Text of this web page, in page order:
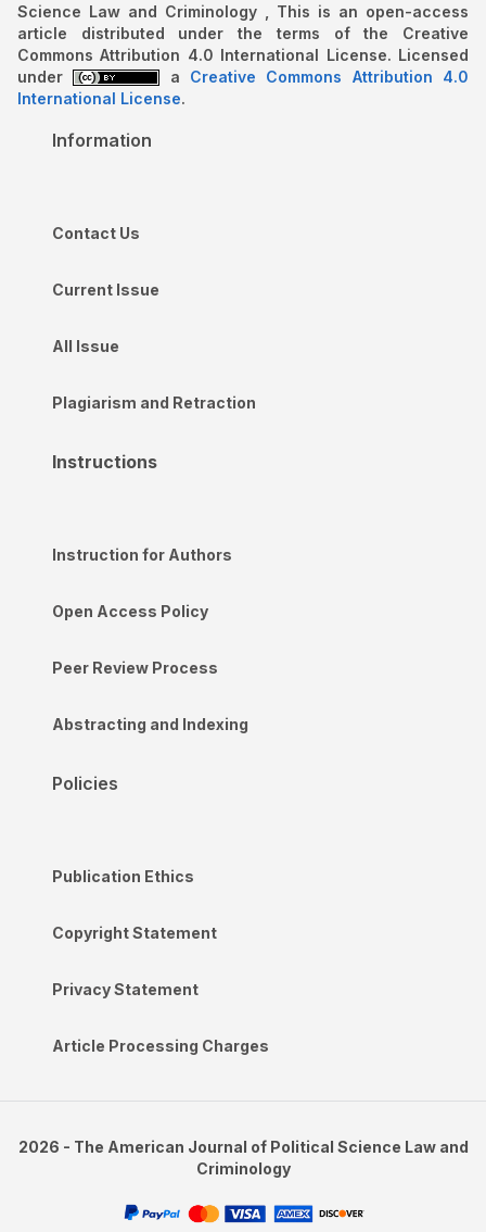
Science Law and Criminology , This is an open-access
article distributed under the terms of the Creative
Commons Attribution 4.0 International License. Licensed
under
a Creative Commons Attribution 4.0
International License.
Information
Contact Us
Current Issue
All Issue
Plagiarism and Retraction
Instructions
Instruction for Authors
Open Access Policy
Peer Review Process
Abstracting and Indexing
Policies
Publication Ethics
Copyright Statement
Privacy Statement
Article Processing Charges
2026 - The American Journal of Political Science Law and
Criminology